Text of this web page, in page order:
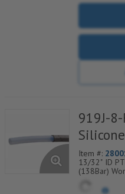
919J-
Item #:
13/32" ID
(138Bar)